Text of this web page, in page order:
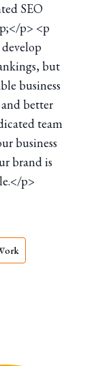
SEO
p> <p
but
business
better
team
business
brand is
p>